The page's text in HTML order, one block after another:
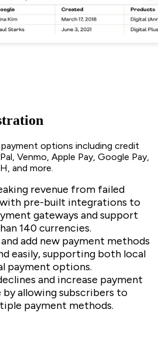
options including credit
Venmo, Apple Pay, Google Pay,
and more.
revenue from failed
pre-built integrations to
gateways and support
140 currencies.
add new payment methods
easily, supporting both local
payment options.
and increase payment
by allowing subscribers to
payment methods.